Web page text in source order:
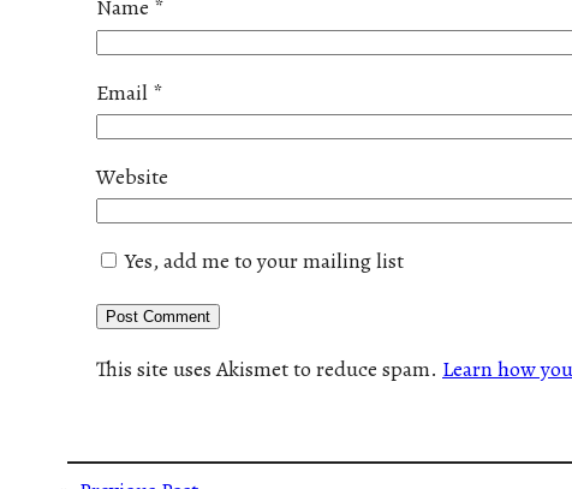
Name *
Email *
Website
Yes, add me to your mailing list
This site uses Akismet to reduce spam. Learn how